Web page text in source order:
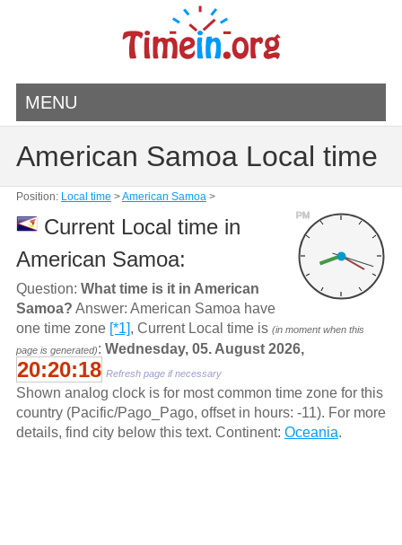
MENU
American Samoa Local time
Position: Local time >American Samoa>
PM
Current Local time in
American Samoa:
Question: What time is it in American
Samoa? Answer: American Samoa have
one time zone [*1], Current Local time is (in moment when this
page is generated): Wednesday, 05. August 2026,
20:20:18 Refresh page if necessary
Shown analog clock is for most common time zone for this
country (Pacific/Pago_Pago, offset in hours: -11). For more
details, find city below this text. Continent: Oceania.